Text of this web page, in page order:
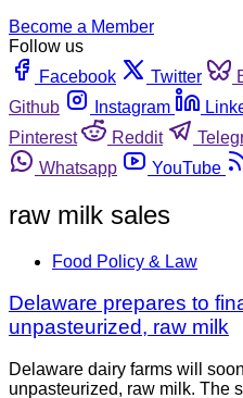
Become a Member
Follow us
Facebook
Twitter
Github
Instagram
Pinterest
Reddit
Whatsapp
YouTube
raw milk sales
Food Policy & Law
Delaware prepares to
unpasteurized, raw milk
Delaware dairy farms will
unpasteurized, raw milk. The